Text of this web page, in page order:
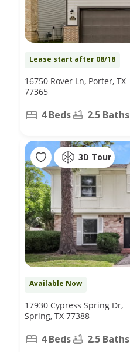
Lease start after 08/18
16750 Rover Ln, Porter, TX
77365
4 Beds 2.5 Baths
3D Tour
Available Now
17930 Cypress Spring Dr,
Spring, TX 77388
4 Beds 2.5 Baths